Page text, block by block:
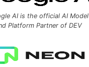
AI is the official AI Model
Platform Partner of DEV